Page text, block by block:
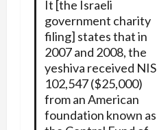
It [the Israeli
government charity
filing] states that in
2007 and 2008, the
yeshiva received NIS
102,547 ($25,000)
from an American
foundation known as